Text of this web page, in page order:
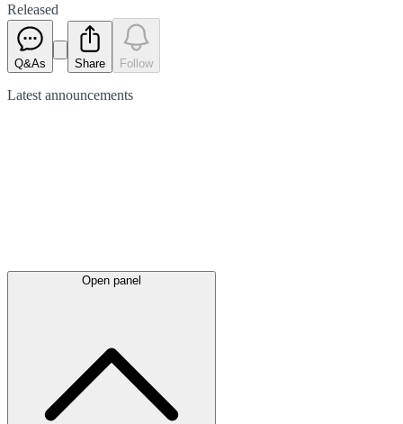
Released
Q&As Share Follow
Latest announcements
Open panel